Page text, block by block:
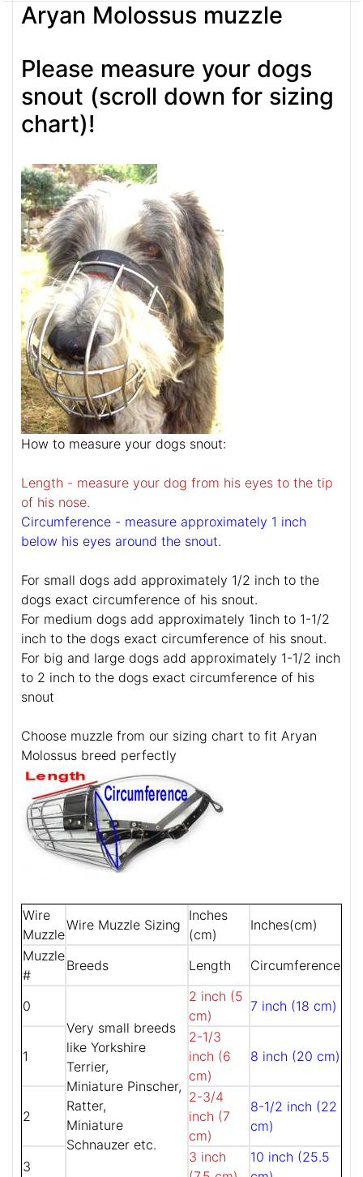
Aryan Molossus muzzle
Please measure your dogs
snout (scroll down for sizing
chart)!
How to measure your dogs snout:
Length - measure your dog from his eyes to the tip
of his nose.
Circumference - measure approximately 1 inch
below his eyes around the snout.
For small dogs add approximately 1/2 inch to the
dogs exact circumference of his snout.
For medium dogs add approximately 1inch to 1-1/2
inch to the dogs exact circumference of his snout.
For big and large dogs add approximately 1-1/2 inch
to 2 inch to the dogs exact circumference of his
snout
Choose muzzle from our sizing chart to fit Aryan
Molossus breed perfectly
Wire
Muzzle
Wire Muzzle Sizing
Inches
(cm)
Inches(cm)
Muzzle
#
Breeds Length Circumference
0
Very small breeds
like Yorkshire
Terrier,
Miniature Pinscher,
Ratter,
Miniature
Schnauzer etc.
2 inch (5
cm)
7 inch (18 cm)
1
2-1/3
inch (6
cm)
8 inch (20 cm)
2
2-3/4
inch (7
cm)
8-1/2 inch (22
cm)
3
3 inch
10 inch (25.5